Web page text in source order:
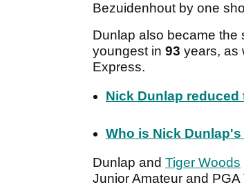
Bezuidenhout by one
Dunlap also became the
youngest in 93 years, as
Express.
Nick Dunlap reduced
Who is Nick
Dunlap and Tiger Woods
Junior Amateur and PGA